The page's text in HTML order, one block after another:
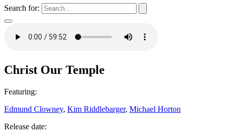
Search for:
Christ Our Temple
Featuring:
Edmund Clowney, Kim Riddlebarger, Michael Horton
Release date: